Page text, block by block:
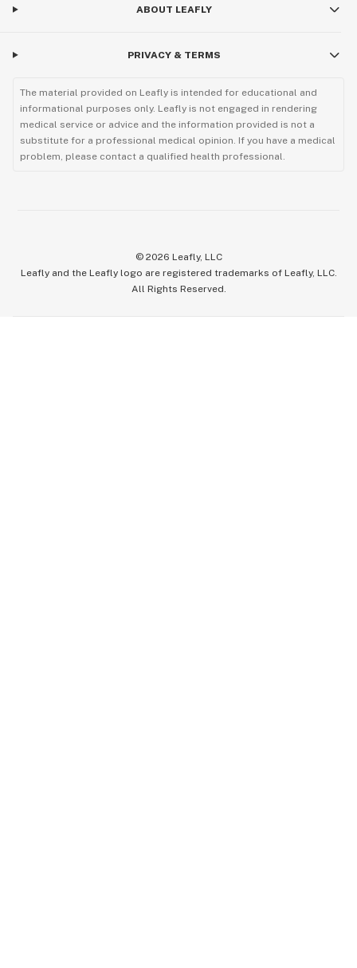
ABOUT LEAFLY
PRIVACY & TERMS
The material provided on Leafly is intended for educational and
informational purposes only. Leafly is not engaged in rendering
medical service or advice and the information provided is not a
substitute for a professional medical opinion. If you have a medical
problem, please contact a qualified health professional.
© 2026 Leafly, LLC
Leafly and the Leafly logo are registered trademarks of Leafly, LLC.
All Rights Reserved.